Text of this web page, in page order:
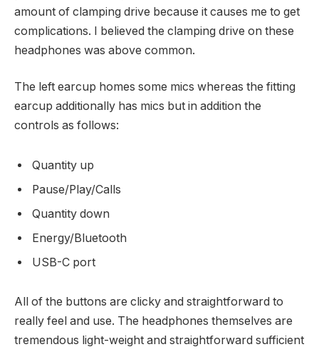
amount of clamping drive because it causes me to get
complications. I believed the clamping drive on these
headphones was above common.
The left earcup homes some mics whereas the fitting
earcup additionally has mics but in addition the
controls as follows:
Quantity up
Pause/Play/Calls
Quantity down
Energy/Bluetooth
USB-C port
All of the buttons are clicky and straightforward to
really feel and use. The headphones themselves are
tremendous light-weight and straightforward sufficient